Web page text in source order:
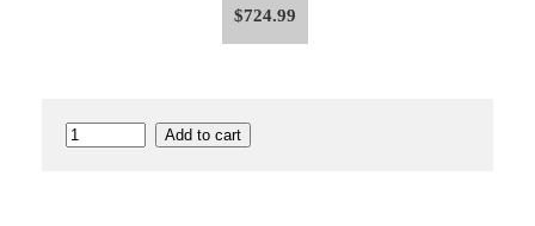
$724.99
Dance
Anatomy
Add to cart